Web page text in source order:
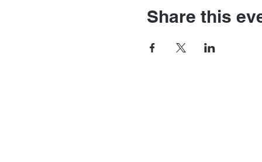
Share this